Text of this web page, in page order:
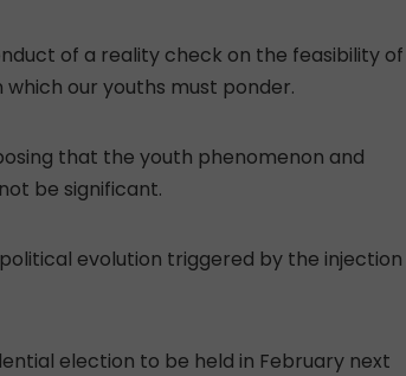
of a reality check on the feasibility of
which our youths must ponder.
that the youth phenomenon and
be significant.
evolution triggered by the injection
election to be held in February next